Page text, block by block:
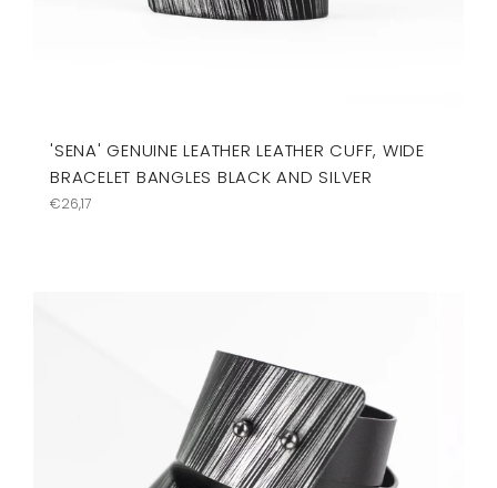
'SENA' GENUINE LEATHER LEATHER CUFF, WIDE
BRACELET BANGLES BLACK AND SILVER
Regular
€26,17